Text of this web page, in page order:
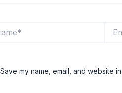
Save my name, email, and website